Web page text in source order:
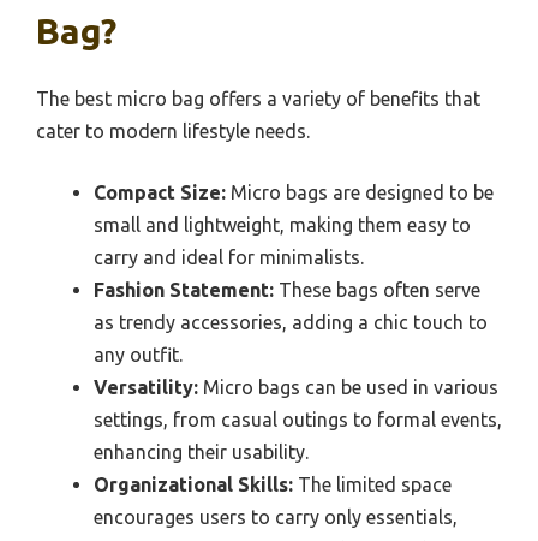
Bag?
The best micro bag offers a variety of benefits that
cater to modern lifestyle needs.
Compact Size: Micro bags are designed to be
small and lightweight, making them easy to
carry and ideal for minimalists.
Fashion Statement: These bags often serve
as trendy accessories, adding a chic touch to
any outfit.
Versatility: Micro bags can be used in various
settings, from casual outings to formal events,
enhancing their usability.
Organizational Skills: The limited space
encourages users to carry only essentials,